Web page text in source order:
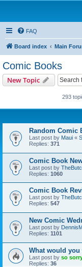
FAQ
Board index Main
Comic Books
New Topic
293
Random Comic
Last post by Maui «
Replies: 371
Comic Book
Last post by
Replies: 1060
Comic Book
Last post by
Replies: 547
New Comic
Last post by
Replies: 1101
What would
Last post by so
Replies: 36